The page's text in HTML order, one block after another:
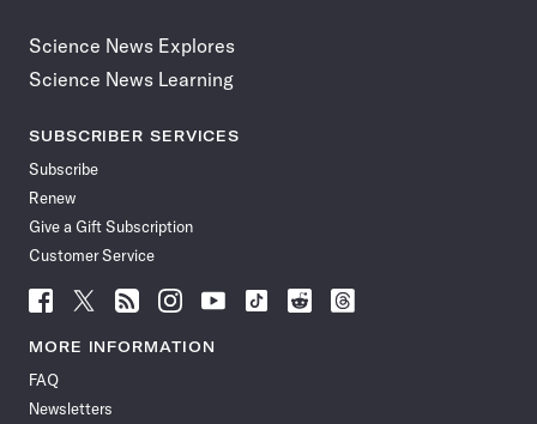
Science News Explores
Science News Learning
SUBSCRIBER SERVICES
Subscribe
Renew
Give a Gift Subscription
Customer Service
Follow
News
Facebook
Follow
News
Follow
News
Follow
News
Follow
News
Follow
Follow
Follow
MORE INFORMATION
FAQ
Newsletters